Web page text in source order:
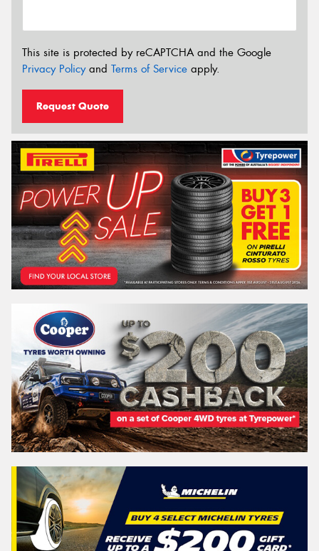
This site is protected by reCAPTCHA and the Google
Privacy Policyand Terms of Service apply.
Request Quote